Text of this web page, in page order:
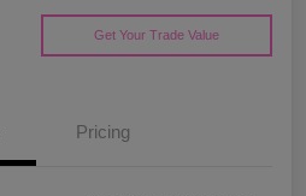
Get Your Trade Value
Pricing